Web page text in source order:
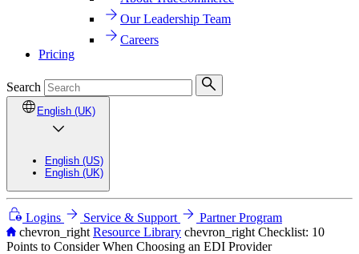
Our Leadership Team
Careers
Pricing
Search
English (UK)
English (US)
English (UK)
Logins Service & Support
Partner Program
chevron_right Resource Library chevron_right Checklist: 10
Points to Consider When Choosing an EDI Provider